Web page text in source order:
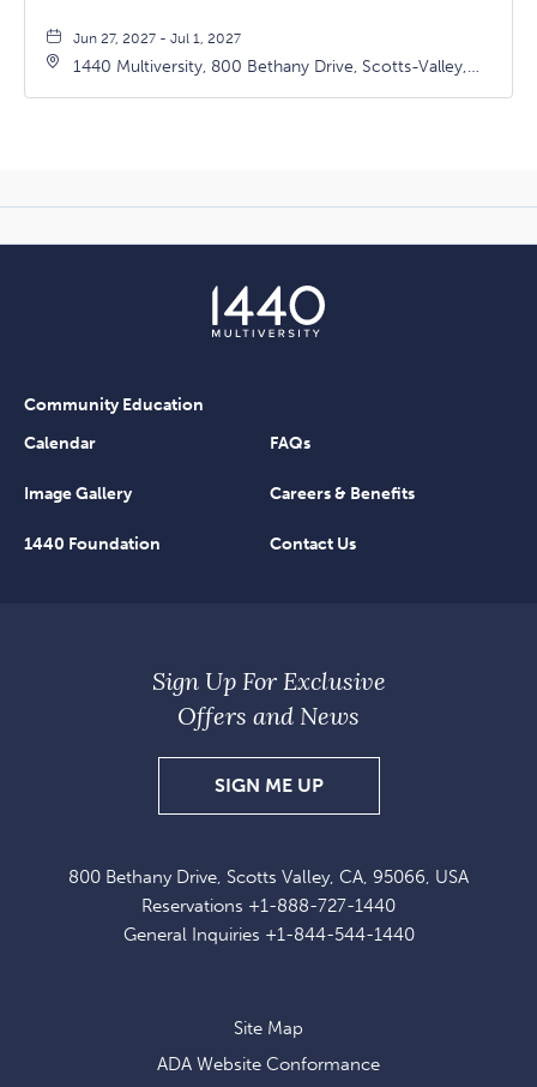
Jun 27, 2027 - Jul 1, 2027
1440 Multiversity, 800 Bethany Drive, Scotts-Valley,
Community Education
Calendar
FAQs
Image Gallery Careers & Benefits
1440 Foundation Contact Us
800 Bethany Drive, Scotts Valley, CA, 95066, USA
Reservations +1-888-727-1440
General Inquiries +1-844-544-1440
Sign Up For Exclusive
Offers and News
SIGN ME UPSIGN
UP
EXCLUSIVE
OFFERS
Site Map
ADA Website Conformance